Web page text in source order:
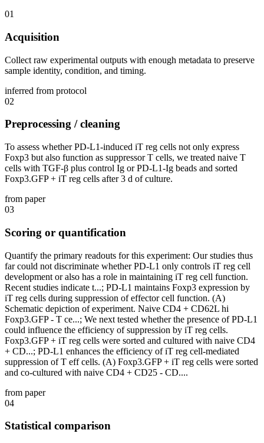
01
Acquisition
Collect raw experimental outputs with enough metadata to preserve
sample identity, condition, and timing.
inferred from protocol
02
Preprocessing / cleaning
To assess whether PD-L1-induced iT reg cells not only express
Foxp3 but also function as suppressor T cells, we treated naive T
cells with TGF-β plus control Ig or PD-L1-Ig beads and sorted
Foxp3.GFP + iT reg cells after 3 d of culture.
from paper
03
Scoring or quantification
Quantify the primary readouts for this experiment: Our studies thus
far could not discriminate whether PD-L1 only controls iT reg cell
development or also has a role in maintaining iT reg cell function.
Recent studies indicate t...; PD-L1 maintains Foxp3 expression by
iT reg cells during suppression of effector cell function. (A)
Schematic depiction of experiment. Naive CD4 + CD62L hi
Foxp3.GFP - T ce...; We next tested whether the presence of PD-L1
could influence the efficiency of suppression by iT reg cells.
Foxp3.GFP + iT reg cells were sorted and cultured with naive CD4
+ CD...; PD-L1 enhances the efficiency of iT reg cell-mediated
suppression of T eff cells. (A) Foxp3.GFP + iT reg cells were sorted
and co-cultured with naive CD4 + CD25 - CD....
from paper
04
Statistical comparison